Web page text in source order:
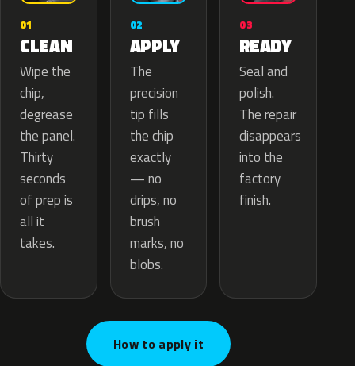
01
CLEAN
Wipe the
chip,
degrease
the panel.
Thirty
seconds
of prep is
all it
takes.
02
APPLY
The
precision
tip fills
the chip
exactly
— no
drips, no
brush
marks, no
blobs.
03
READY
Seal and
polish.
The repair
disappears
into the
factory
finish.
How to apply it